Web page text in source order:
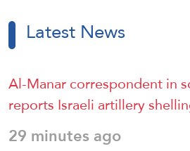
Latest News
Al-Manar correspondent in
reports Israeli artillery
29 minutes ago